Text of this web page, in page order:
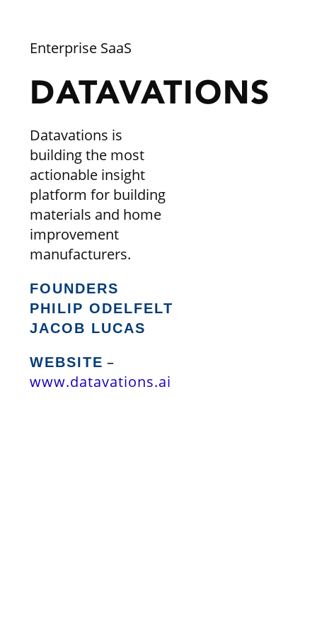
Enterprise SaaS
DATAVATIONS
Datavations is
building the most
actionable insight
platform for building
materials and home
improvement
manufacturers.
FOUNDERS
PHILIP ODELFELT
JACOB LUCAS
WEBSITE –
www.datavations.ai